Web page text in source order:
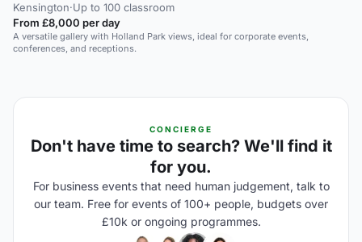
Kensington·Up to 100 classroom
From £8,000 per day
A versatile gallery with Holland Park views, ideal for corporate events,
conferences, and receptions.
CONCIERGE
Don't have time to search? We'll find it
for you.
For business events that need human judgement, talk to
our team. Free for events of 100+ people, budgets over
£10k or ongoing programmes.